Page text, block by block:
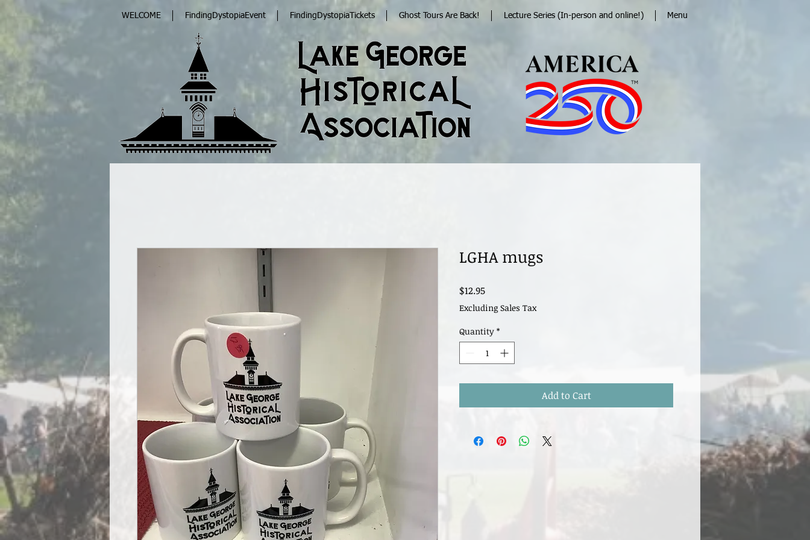
WELCOME FindingDystopiaEvent FindingDystopiaTickets Ghost Tours Are Back! Lecture Series (In-person and online!) Menu
LGHA mugs
$12.95Price
Excluding Sales Tax
Quantity *
Add to Cart